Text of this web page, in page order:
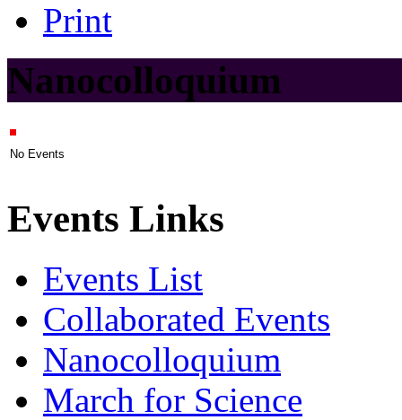
Print
Nanocolloquium
No Events
Events Links
Events List
Collaborated Events
Nanocolloquium
March for Science